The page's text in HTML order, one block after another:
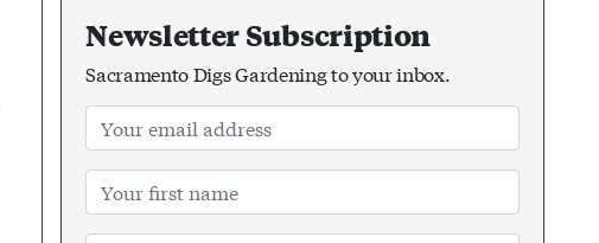
Newsletter Subscription
Sacramento Digs Gardening to your inbox.